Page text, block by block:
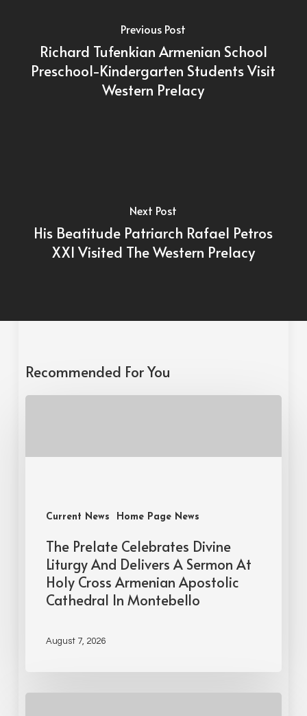
Previous Post
Richard Tufenkian Armenian School
Preschool-Kindergarten Students Visit
Western Prelacy
Next Post
His Beatitude Patriarch Rafael Petros
XXI Visited The Western Prelacy
Recommended For You
Current News Home Page News
The Prelate Celebrates Divine
Liturgy And Delivers A Sermon At
Holy Cross Armenian Apostolic
Cathedral In Montebello
August 7, 2026